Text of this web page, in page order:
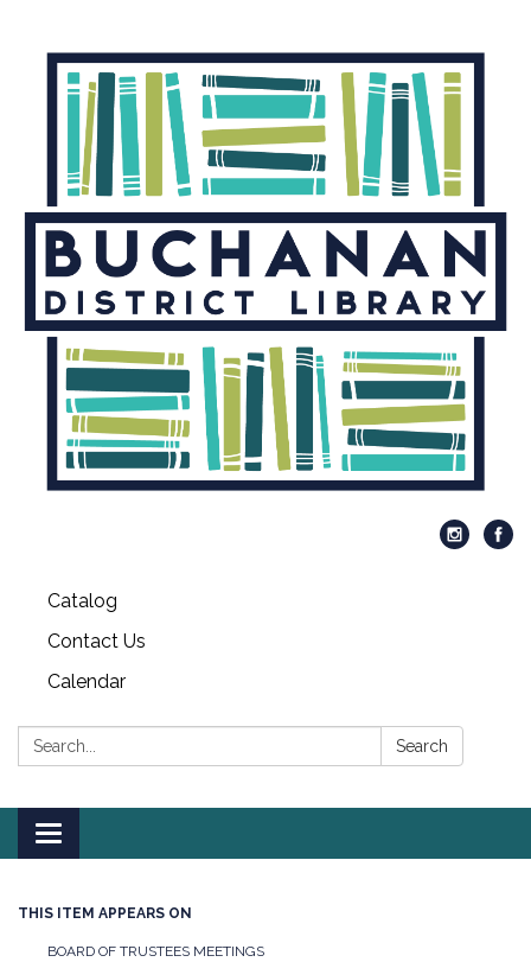
Catalog
Contact Us
Calendar
Search: Search
Toggle
navigation
THIS ITEM APPEARS ON
BOARD OF TRUSTEES MEETINGS